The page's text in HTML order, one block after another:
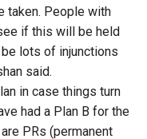
taken. People with
if this will be held
lots of injunctions
said.
in case things turn
had a Plan B for the
PRs (permanent